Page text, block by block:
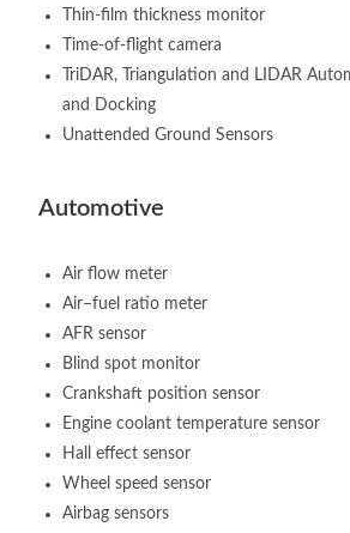
Thin-film thickness monitor
Time-of-flight camera
TriDAR, Triangulation and LIDAR
and Docking
Unattended Ground Sensors
Automotive
Air flow meter
Air–fuel ratio meter
AFR sensor
Blind spot monitor
Crankshaft position sensor
Engine coolant temperature sensor
Hall effect sensor
Wheel speed sensor
Airbag sensors